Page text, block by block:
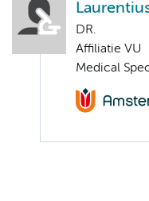
DR.
Affiliatie VU
Medical